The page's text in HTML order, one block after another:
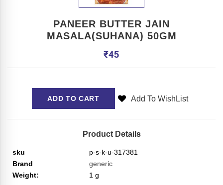
PANEER BUTTER JAIN
MASALA(SUHANA) 50GM
₹45
ADD TO CART Add To WishList
Product Details
sku
p-s-k-u-317381
Brand
generic
Weight:
1 g